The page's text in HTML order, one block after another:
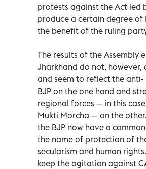
protests against the Act led
produce a certain degree of
the benefit of the ruling
The results of the Assembly
Jharkhand do not, however,
and seem to reflect the
BJP on the one hand and
regional forces — in this
Mukti Morcha — on the
the BJP now have a
the name of protection of
secularism and human
keep the agitation against